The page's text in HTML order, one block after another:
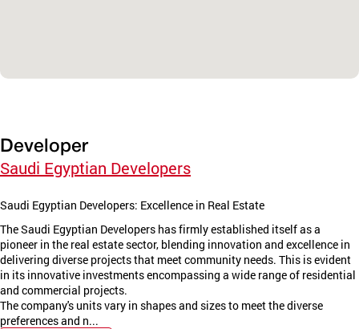
Developer
Saudi Egyptian Developers
Saudi Egyptian Developers: Excellence in Real Estate
The Saudi Egyptian Developers has firmly established itself as a
pioneer in the real estate sector, blending innovation and excellence in
delivering diverse projects that meet community needs. This is evident
in its innovative investments encompassing a wide range of residential
and commercial projects.
The company's units vary in shapes and sizes to meet the diverse
preferences and n...